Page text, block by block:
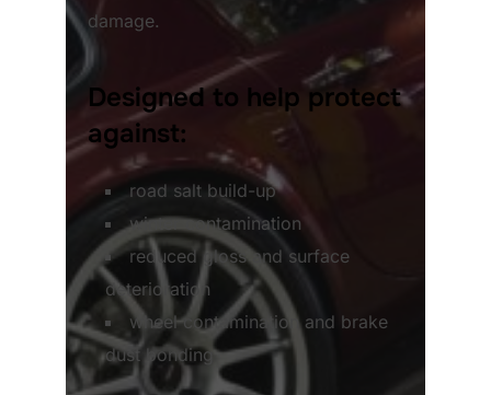
damage.
Designed to help protect
against:
road salt build-up
winter contamination
reduced gloss and surface
deterioration
wheel contamination and brake
dust bonding